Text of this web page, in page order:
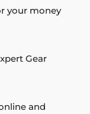
your money
Gear
and